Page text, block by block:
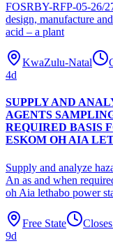
FOSRBY-RFP-05-26/
design, manufacture
acid – a plant
KwaZulu-Natal
4d
SUPPLY AND
AGENTS
REQUIRED BASIS
ESKOM OH AIA
Supply and analyze
An as and when
oh Aia lethabo power
Free State
9d